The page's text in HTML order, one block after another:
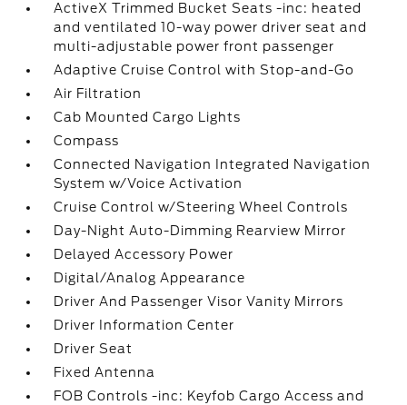
ActiveX Trimmed Bucket Seats -inc: heated
and ventilated 10-way power driver seat and
multi-adjustable power front passenger
Adaptive Cruise Control with Stop-and-Go
Air Filtration
Cab Mounted Cargo Lights
Compass
Connected Navigation Integrated Navigation
System w/Voice Activation
Cruise Control w/Steering Wheel Controls
Day-Night Auto-Dimming Rearview Mirror
Delayed Accessory Power
Digital/Analog Appearance
Driver And Passenger Visor Vanity Mirrors
Driver Information Center
Driver Seat
Fixed Antenna
FOB Controls -inc: Keyfob Cargo Access and